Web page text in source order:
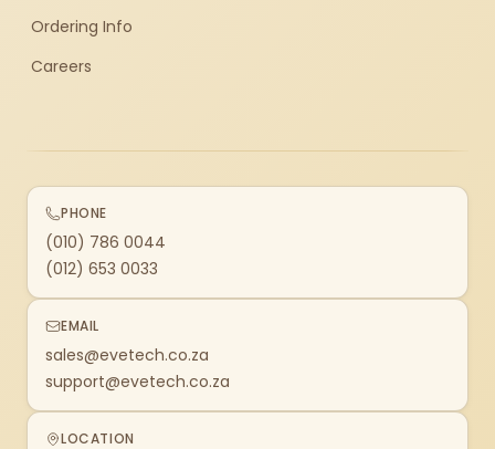
Ordering Info
Careers
PHONE
(010) 786 0044
(012) 653 0033
EMAIL
sales@evetech.co.za
support@evetech.co.za
LOCATION